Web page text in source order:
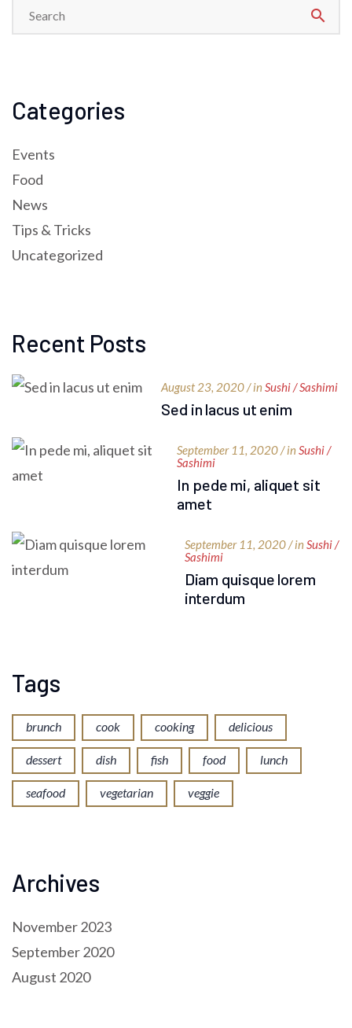
search
Categories
Events
Food
News
Tips & Tricks
Uncategorized
Recent Posts
August 23, 2020 / inSushi / Sashimi
Sed in lacus ut enim
September 11, 2020 / inSushi /
Sashimi
In pede mi, aliquet sit
amet
September 11, 2020 / inSushi /
Sashimi
Diam quisque lorem
interdum
Tags
brunch cook cooking delicious
dessert dish fish food lunch
seafood vegetarian veggie
Archives
November 2023
September 2020
August 2020